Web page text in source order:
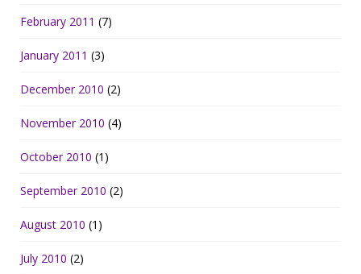
February 2011 (7)
January 2011 (3)
December 2010 (2)
November 2010 (4)
October 2010 (1)
September 2010 (2)
August 2010 (1)
July 2010 (2)